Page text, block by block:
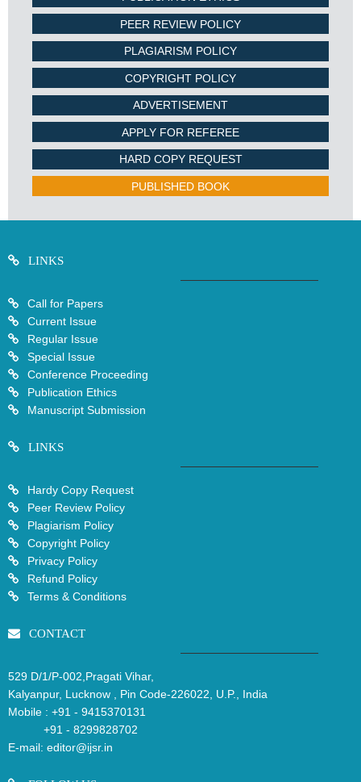
PEER REVIEW POLICY
PLAGIARISM POLICY
COPYRIGHT POLICY
ADVERTISEMENT
APPLY FOR REFEREE
HARD COPY REQUEST
PUBLISHED BOOK
LINKS
Call for Papers
Current Issue
Regular Issue
Special Issue
Conference Proceeding
Publication Ethics
Manuscript Submission
LINKS
Hardy Copy Request
Peer Review Policy
Plagiarism Policy
Copyright Policy
Privacy Policy
Refund Policy
Terms & Conditions
CONTACT
529 D/1/P-002,Pragati Vihar,
Kalyanpur, Lucknow , Pin Code-226022, U.P., India
Mobile : +91 - 9415370131
+91 - 8299828702
E-mail: editor@ijsr.in